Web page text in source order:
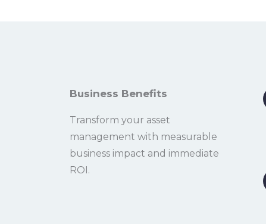
Business Benefits
Transform your asset
management with measurable
business impact and immediate
ROI.